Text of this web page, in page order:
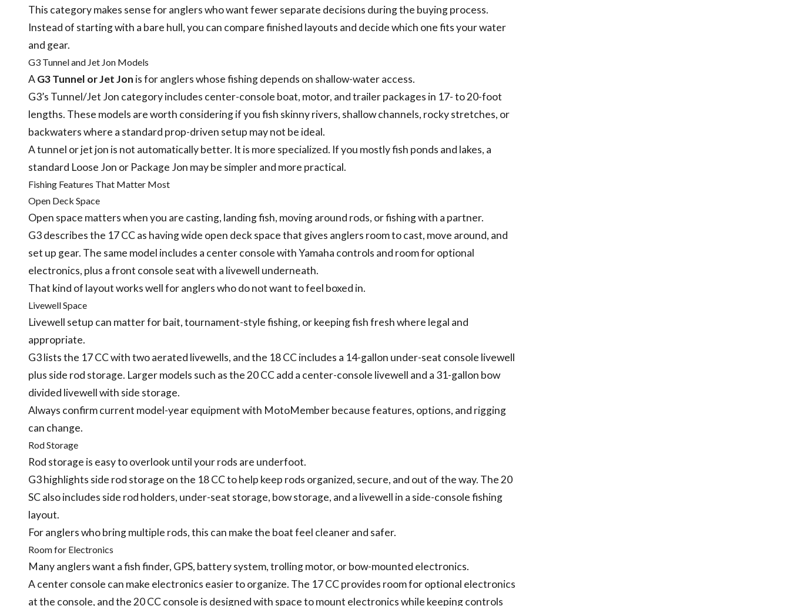
This category makes sense for anglers who want fewer separate decisions during the buying process.
Instead of starting with a bare hull, you can compare finished layouts and decide which one fits your water
and gear.
G3 Tunnel and Jet Jon Models
AG3 Tunnel or Jet Jon is for anglers whose fishing depends on shallow-water access.
G3’s Tunnel/Jet Jon category includes center-console boat, motor, and trailer packages in 17- to 20-foot
lengths. These models are worth considering if you fish skinny rivers, shallow channels, rocky stretches, or
backwaters where a standard prop-driven setup may not be ideal.
A tunnel or jet jon is not automatically better. It is more specialized. If you mostly fish ponds and lakes, a
standard Loose Jon or Package Jon may be simpler and more practical.
Fishing Features That Matter Most
Open Deck Space
Open space matters when you are casting, landing fish, moving around rods, or fishing with a partner.
G3 describes the 17 CC as having wide open deck space that gives anglers room to cast, move around, and
set up gear. The same model includes a center console with Yamaha controls and room for optional
electronics, plus a front console seat with a livewell underneath.
That kind of layout works well for anglers who do not want to feel boxed in.
Livewell Space
Livewell setup can matter for bait, tournament-style fishing, or keeping fish fresh where legal and
appropriate.
G3 lists the 17 CC with two aerated livewells, and the 18 CC includes a 14-gallon under-seat console livewell
plus side rod storage. Larger models such as the 20 CC add a center-console livewell and a 31-gallon bow
divided livewell with side storage.
Always confirm current model-year equipment with MotoMember because features, options, and rigging
can change.
Rod Storage
Rod storage is easy to overlook until your rods are underfoot.
G3 highlights side rod storage on the 18 CC to help keep rods organized, secure, and out of the way. The 20
SC also includes side rod holders, under-seat storage, bow storage, and a livewell in a side-console fishing
layout.
For anglers who bring multiple rods, this can make the boat feel cleaner and safer.
Room for Electronics
Many anglers want a fish finder, GPS, battery system, trolling motor, or bow-mounted electronics.
A center console can make electronics easier to organize. The 17 CC provides room for optional electronics
at the console, and the 20 CC console is designed with space to mount electronics while keeping controls